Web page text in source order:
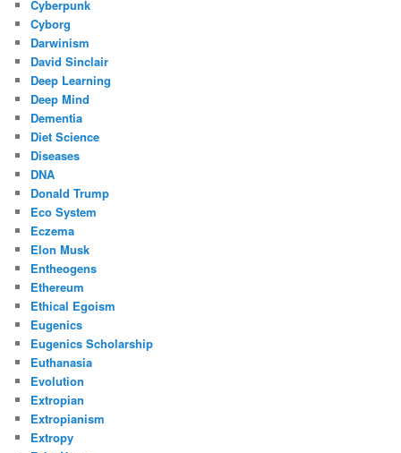
Cyberpunk
Cyborg
Darwinism
David Sinclair
Deep Learning
Deep Mind
Dementia
Diet Science
Diseases
DNA
Donald Trump
Eco System
Eczema
Elon Musk
Entheogens
Ethereum
Ethical Egoism
Eugenics
Eugenics Scholarship
Euthanasia
Evolution
Extropian
Extropianism
Extropy